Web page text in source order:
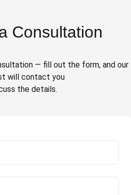
Consultation
— fill out the form, and our
will contact you
the details.